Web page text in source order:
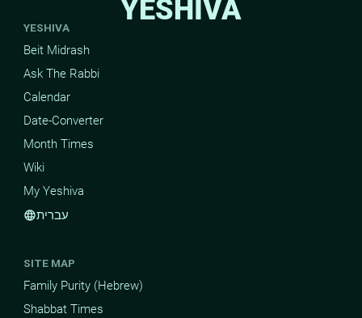
YESHIVA
YESHIVA
Beit Midrash
Ask The Rabbi
Calendar
Date-Converter
Month Times
Wiki
My Yeshiva
languageעברית
SITE MAP
Family Purity (Hebrew)
Shabbat Times